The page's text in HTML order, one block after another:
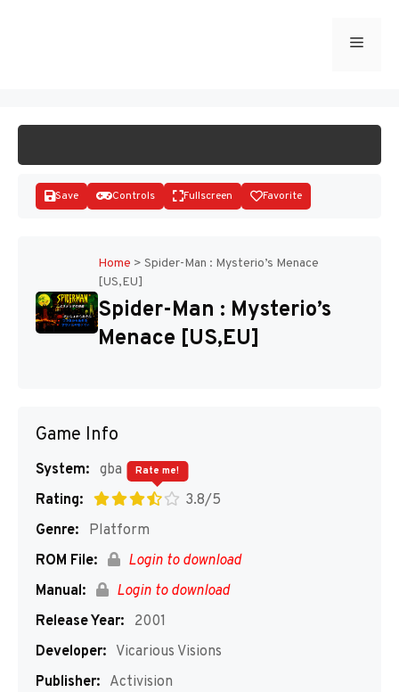
Menu
Disks
Save Controls Fullscreen Favorite
Home > Spider-Man : Mysterio’s Menace
[US,EU]
Spider-Man : Mysterio’s
Menace [US,EU]
Game Info
System: gba
Rating:
3.8/5
Rate me!
Genre:
Platform
ROM File:
Login to download
Manual:
Login to download
Release Year:
2001
Developer: Vicarious Visions
Publisher: Activision